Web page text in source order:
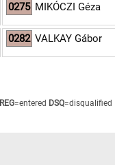
0275 MIKÓCZI Géza
0282 VALKAY Gábor
REG=entered DSQ=disqualified